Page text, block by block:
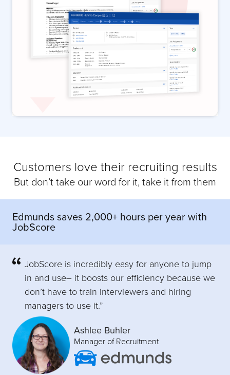
Customers love their recruiting results
But don’t take our word for it, take it from them
Edmunds saves 2,000+ hours per year with
JobScore
JobScore is incredibly easy for anyone to jump
in and use– it boosts our efficiency because we
don’t have to train interviewers and hiring
managers to use it.”
Ashlee Buhler
Manager of Recruitment